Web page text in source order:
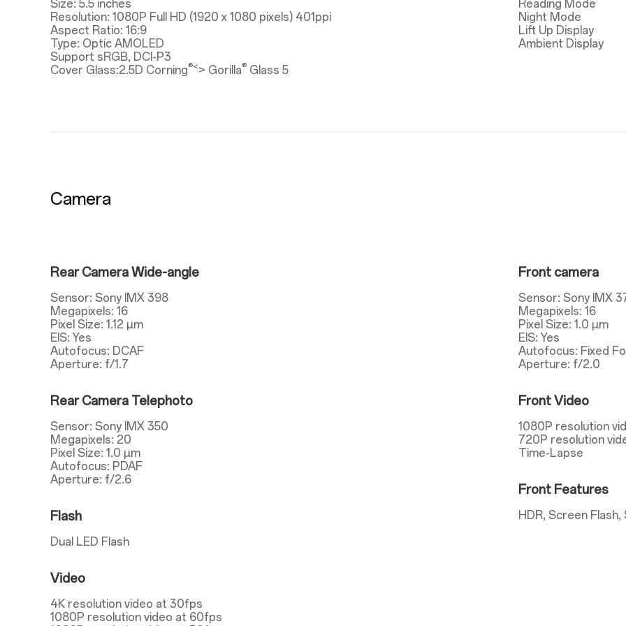
Size: 5.5 inches
Resolution: 1080P Full HD (1920 x 1080 pixels) 401ppi
Aspect Ratio: 16:9
Type: Optic AMOLED
Support sRGB, DCI-P3
Cover Glass:2.5D Corning®<> Gorilla® Glass 5
Reading Mode
Night Mode
Lift Up Display
Ambient Display
Camera
Rear Camera Wide-angle
Sensor: Sony IMX 398
Megapixels: 16
Pixel Size: 1.12 µm
EIS: Yes
Autofocus: DCAF
Aperture: f/1.7
Rear Camera Telephoto
Sensor: Sony IMX 350
Megapixels: 20
Pixel Size: 1.0 µm
Autofocus: PDAF
Aperture: f/2.6
Flash
Dual LED Flash
Video
4K resolution video at 30fps
1080P resolution video at 60fps
Front camera
Sensor: Sony IMX
Megapixels: 16
Pixel Size: 1.0 µm
EIS: Yes
Autofocus: Fixed
Aperture: f/2.0
Front Video
1080P resolution
720P resolution
Time-Lapse
Front Features
HDR, Screen